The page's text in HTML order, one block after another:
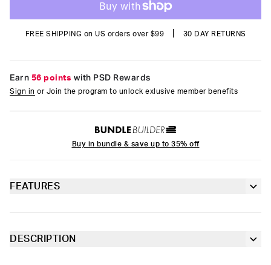
FREE SHIPPING on US orders over $99 30 DAY RETURNS
Earn 56 points with PSD Rewards
Sign in or Join the program to unlock exlusive member benefits
Buy in bundle & save up to 35% off
FEATURES
Sealed pouch made of breathable MicroMesh
DESCRIPTION